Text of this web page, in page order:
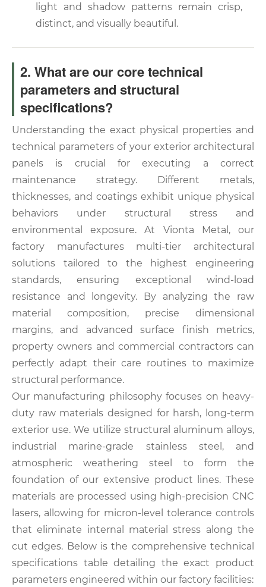
light and shadow patterns remain crisp,
distinct, and visually beautiful.
2. What are our core technical
parameters and structural
specifications?
Understanding the exact physical properties and
technical parameters of your exterior architectural
panels is crucial for executing a correct
maintenance strategy. Different metals,
thicknesses, and coatings exhibit unique physical
behaviors under structural stress and
environmental exposure. At Vionta Metal, our
factory manufactures multi-tier architectural
solutions tailored to the highest engineering
standards, ensuring exceptional wind-load
resistance and longevity. By analyzing the raw
material composition, precise dimensional
margins, and advanced surface finish metrics,
property owners and commercial contractors can
perfectly adapt their care routines to maximize
structural performance.
Our manufacturing philosophy focuses on heavy-
duty raw materials designed for harsh, long-term
exterior use. We utilize structural aluminum alloys,
industrial marine-grade stainless steel, and
atmospheric weathering steel to form the
foundation of our extensive product lines. These
materials are processed using high-precision CNC
lasers, allowing for micron-level tolerance controls
that eliminate internal material stress along the
cut edges. Below is the comprehensive technical
specifications table detailing the exact product
parameters engineered within our factory facilities: